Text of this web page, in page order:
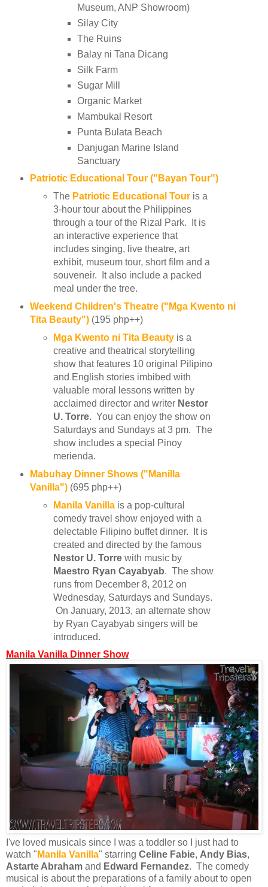
Museum, ANP Showroom)
Silay City
The Ruins
Balay ni Tana Dicang
Silk Farm
Sugar Mill
Organic Market
Mambukal Resort
Punta Bulata Beach
Danjugan Marine Island
Sanctuary
Patriotic Educational Tour ("Bayan Tour")
The Patriotic Educational Tour is a
3-hour tour about the Philippines
through a tour of the Rizal Park. It is
an interactive experience that
includes singing, live theatre, art
exhibit, museum tour, short film and a
souveneir. It also include a packed
meal under the tree.
Weekend Children's Theatre ("Mga Kwento ni
Tita Beauty")(195 php++)
Mga Kwento ni Tita Beauty is a
creative and theatrical storytelling
show that features 10 original Pilipino
and English stories imbibed with
valuable moral lessons written by
acclaimed director and writer Nestor
U. Torre. You can enjoy the show on
Saturdays and Sundays at 3 pm. The
show includes a special Pinoy
merienda.
Mabuhay Dinner Shows ("Manilla
Vanilla") (695 php++)
Manila Vanilla is a pop-cultural
comedy travel show enjoyed with a
delectable Filipino buffet dinner. It is
created and directed by the famous
Nestor U. Torre with music by
Maestro Ryan Cayabyab. The show
runs from December 8, 2012 on
Wednesday, Saturdays and Sundays.
On January, 2013, an alternate show
by Ryan Cayabyab singers will be
introduced.
Manila Vanilla Dinner Show
I've loved musicals since I was a toddler so I just had to
watch " Manila Vanilla" starring Celine Fabie, Andy Bias,
Astarte Abraham and Edward Fernandez. The comedy
musical is about the preparations of a family about to open